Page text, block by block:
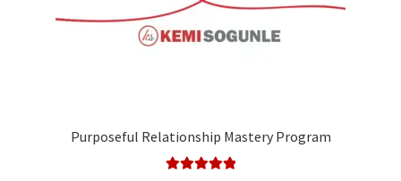
Purposeful Relationship Mastery Program